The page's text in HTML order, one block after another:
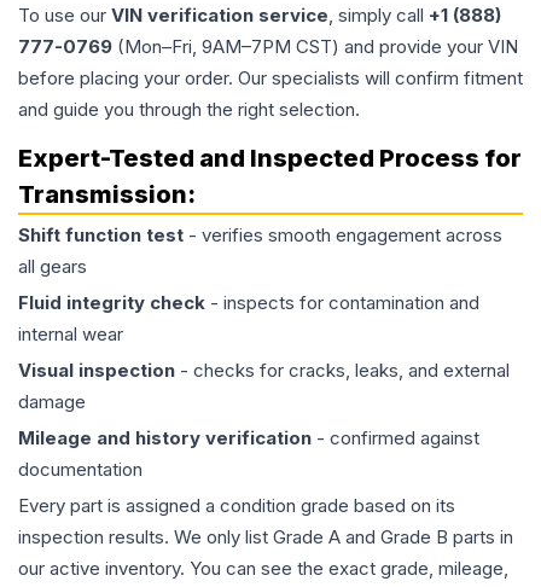
To use our VIN verification service, simply call +1 (888)
777-0769 (Mon–Fri, 9AM–7PM CST) and provide your VIN
before placing your order. Our specialists will confirm fitment
and guide you through the right selection.
Expert-Tested and Inspected Process for
Transmission:
Shift function test - verifies smooth engagement across
all gears
Fluid integrity check - inspects for contamination and
internal wear
Visual inspection - checks for cracks, leaks, and external
damage
Mileage and history verification - confirmed against
documentation
Every part is assigned a condition grade based on its
inspection results. We only list Grade A and Grade B parts in
our active inventory. You can see the exact grade, mileage,